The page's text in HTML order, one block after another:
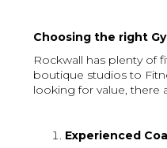
Choosing the right
Rockwall has plenty of
boutique studios to
looking for value, there
Experienced